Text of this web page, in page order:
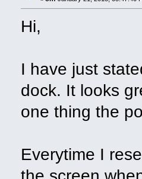
Hi,
I have just
dock. It looks
one thing the
Everytime I